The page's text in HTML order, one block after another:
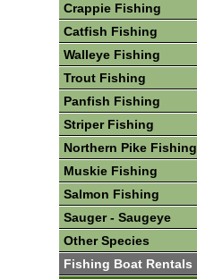
Crappie Fishing
Catfish Fishing
Walleye Fishing
Trout Fishing
Panfish Fishing
Striper Fishing
Northern Pike Fishing
Muskie Fishing
Salmon Fishing
Sauger - Saugeye
Other Species
Fishing Boat Rentals